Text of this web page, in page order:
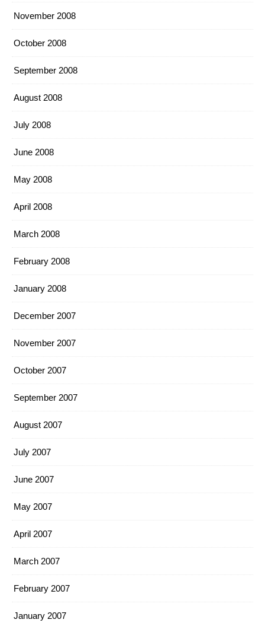
November 2008
October 2008
September 2008
August 2008
July 2008
June 2008
May 2008
April 2008
March 2008
February 2008
January 2008
December 2007
November 2007
October 2007
September 2007
August 2007
July 2007
June 2007
May 2007
April 2007
March 2007
February 2007
January 2007